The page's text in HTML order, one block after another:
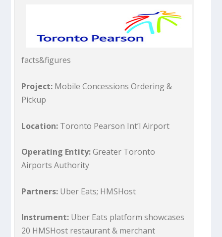
facts&figures
Project: Mobile Concessions Ordering &
Pickup
Location: Toronto Pearson Int’l Airport
Operating Entity:Greater Toronto
Airports Authority
Partners: Uber Eats; HMSHost
Instrument: Uber Eats platform showcases
20 HMSHost restaurant & merchant